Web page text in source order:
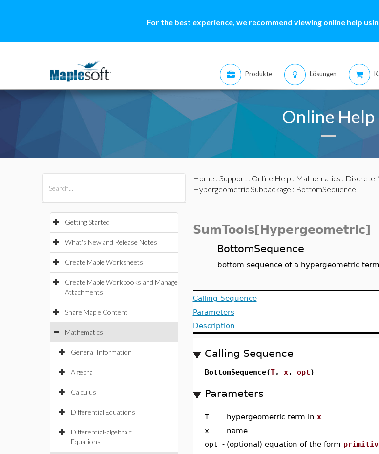
For the best experience, we recommend viewing online help
Produkte Lösungen
Online Help
Getting Started
What's New and Release Notes
Create Maple Worksheets
Create Maple Workbooks and Manage
Attachments
Share Maple Content
Mathematics
General Information
Algebra
Calculus
Differential Equations
Differential-algebraic
Equations
Home : Support: Online Help : Mathematics : Discrete
Hypergeometric Subpackage : BottomSequence
SumTools[Hypergeometric]
BottomSequence
bottom sequence of a hypergeometric term
Calling Sequence
Parameters
Description
Calling Sequence
BottomSequence(T, x, opt)
Parameters
T - hypergeometric term in x
x
- name
opt - (optional) equation of the form